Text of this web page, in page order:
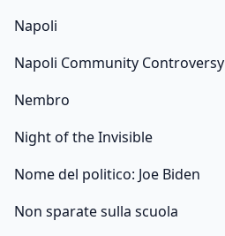
Napoli
Napoli Community Controversy
Nembro
Night of the Invisible
Nome del politico: Joe Biden
Non sparate sulla scuola